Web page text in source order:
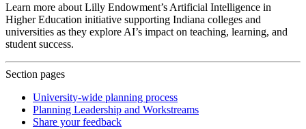
Learn more about Lilly Endowment’s Artificial Intelligence in
Higher Education initiative supporting Indiana colleges and
universities as they explore AI’s impact on teaching, learning, and
student success.
Section pages
University-wide planning process
Planning Leadership and Workstreams
Share your feedback